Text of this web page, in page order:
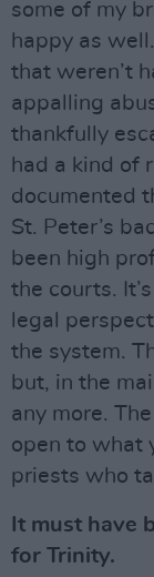
some of my
happy as
that weren’t
appalling
thankfully
had a kind of
documented
St. Peter’s
been high
the courts.
legal
the system.
but, in the
any more.
open to what
priests who
It must have
for Trinity.